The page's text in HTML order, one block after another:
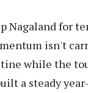
for
isn't
while the
a steady